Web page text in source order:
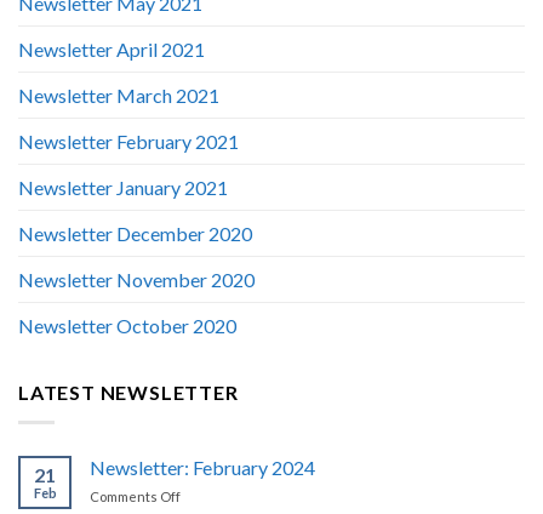
Newsletter April 2021
Newsletter March 2021
Newsletter February 2021
Newsletter January 2021
Newsletter December 2020
Newsletter November 2020
Newsletter October 2020
LATEST NEWSLETTER
21
Feb
Newsletter: February 2024
Comments Offon